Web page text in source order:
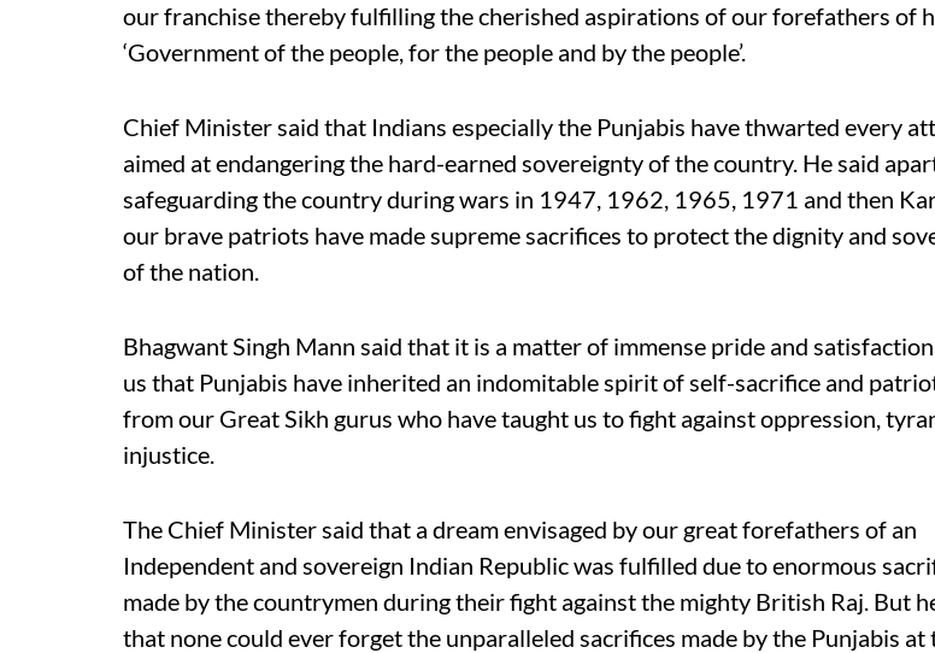
our franchise thereby fulfilling the cherished aspirations of our forefathers of
‘Government of the people, for the people and by the people’.
Chief Minister said that Indians especially the Punjabis have thwarted every
aimed at endangering the hard-earned sovereignty of the country. He said
safeguarding the country during wars in 1947, 1962, 1965, 1971 and then
our brave patriots have made supreme sacrifices to protect the dignity and
of the nation.
Bhagwant Singh Mann said that it is a matter of immense pride and
us that Punjabis have inherited an indomitable spirit of self-sacrifice and
from our Great Sikh gurus who have taught us to fight against oppression,
injustice.
The Chief Minister said that a dream envisaged by our great forefathers of an
Independent and sovereign Indian Republic was fulfilled due to enormous
made by the countrymen during their fight against the mighty British Raj. But
that none could ever forget the unparalleled sacrifices made by the Punjabis at